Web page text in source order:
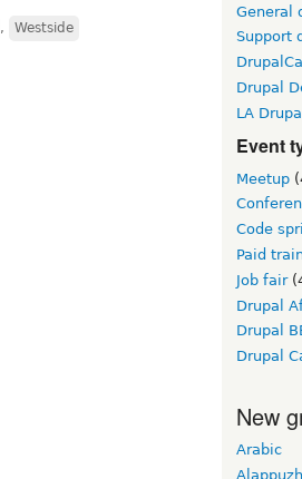
, Westside
General
Support
Drupal
LA
Event
Meetup
Code
Paid
Job fair
Drupal
Drupal
Drupal
New
Arabic